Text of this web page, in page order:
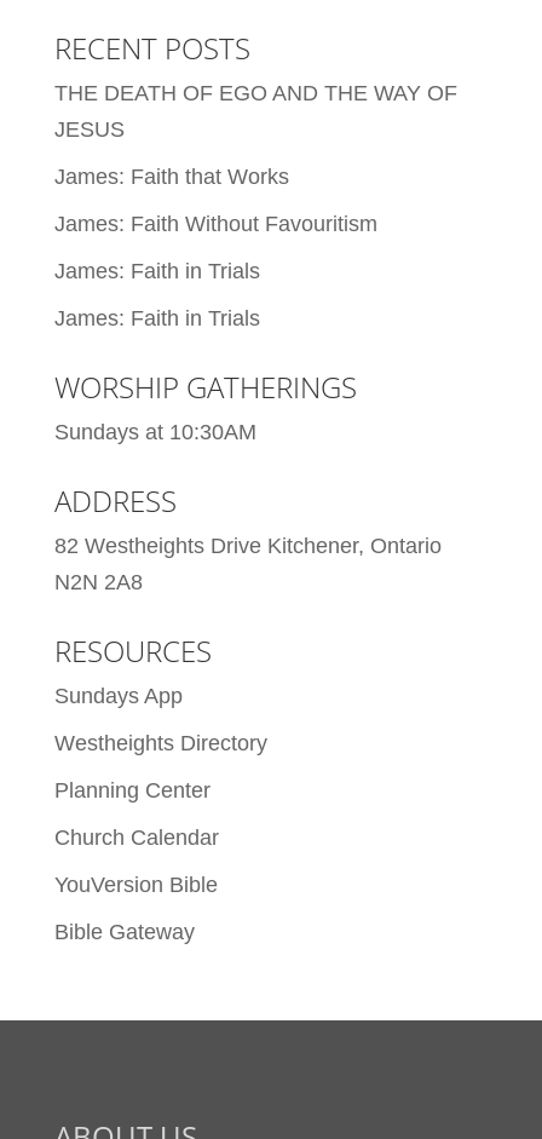
RECENT POSTS
THE DEATH OF EGO AND THE WAY OF
JESUS
James: Faith that Works
James: Faith Without Favouritism
James: Faith in Trials
James: Faith in Trials
WORSHIP GATHERINGS
Sundays at 10:30AM
ADDRESS
82 Westheights Drive Kitchener, Ontario
N2N 2A8
RESOURCES
Sundays App
Westheights Directory
Planning Center
Church Calendar
YouVersion Bible
Bible Gateway